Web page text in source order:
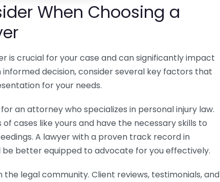
When Choosing a
is crucial for your case and can significantly impact
decision, consider several key factors that
for your needs.
an attorney who specializes in personal injury law.
cases like yours and have the necessary skills to
A lawyer with a proven track record in
better equipped to advocate for you effectively.
legal community. Client reviews, testimonials, and